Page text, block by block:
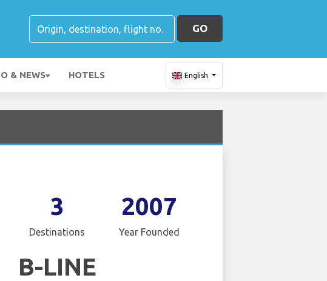
GO
& NEWS HOTELS English
3
Destinations
2007
Year Founded
B-LINE